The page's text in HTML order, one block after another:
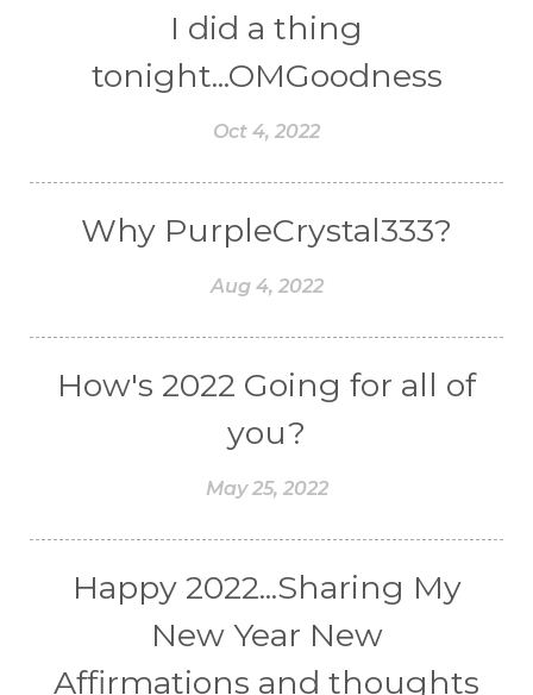
I did a thing
tonight...OMGoodness
Oct 4, 2022
Why PurpleCrystal333?
Aug 4, 2022
How's 2022 Going for all of
you?
May 25, 2022
Happy 2022...Sharing My
New Year New
Affirmations and thoughts